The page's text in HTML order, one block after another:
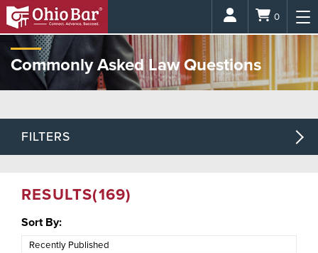
Login 0
Commonly Asked Law Questions
FILTERS
RESULTS(169)
Sort By: